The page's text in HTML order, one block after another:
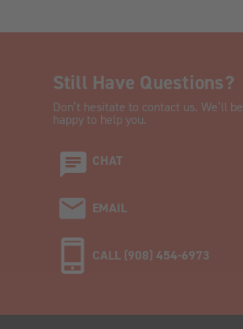
Still Have Questions?
Don’t hesitate to contact us. We’ll be
happy to help you.
CHAT
EMAIL
CALL (908) 454-6973